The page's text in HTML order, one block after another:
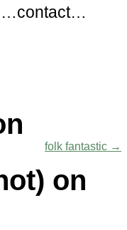
…contact…
folk fantastic →
on